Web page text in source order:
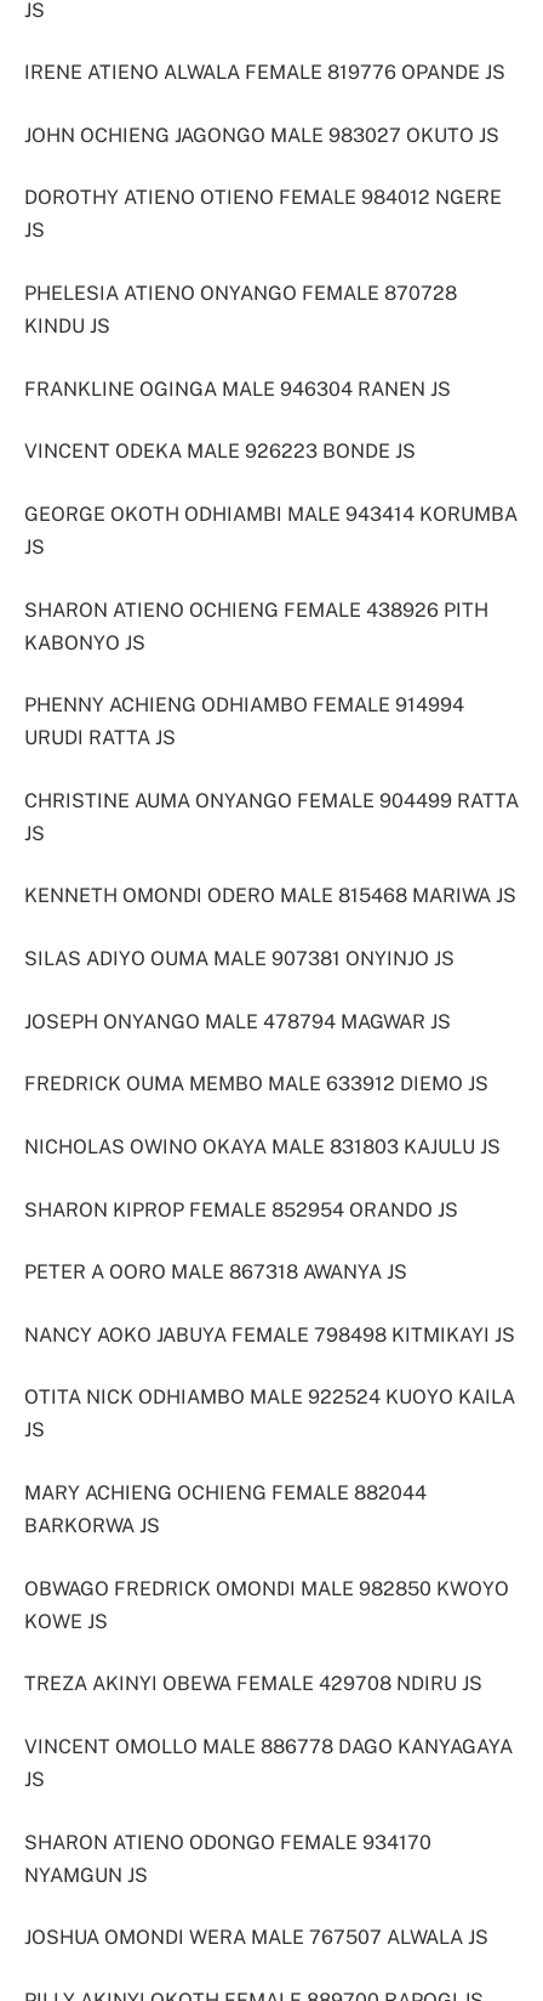
JS
IRENE ATIENO ALWALA FEMALE 819776 OPANDE JS
JOHN OCHIENG JAGONGO MALE 983027 OKUTO JS
DOROTHY ATIENO OTIENO FEMALE 984012 NGERE
JS
PHELESIA ATIENO ONYANGO FEMALE 870728
KINDU JS
FRANKLINE OGINGA MALE 946304 RANEN JS
VINCENT ODEKA MALE 926223 BONDE JS
GEORGE OKOTH ODHIAMBI MALE 943414 KORUMBA
JS
SHARON ATIENO OCHIENG FEMALE 438926 PITH
KABONYO JS
PHENNY ACHIENG ODHIAMBO FEMALE 914994
URUDI RATTA JS
CHRISTINE AUMA ONYANGO FEMALE 904499 RATTA
JS
KENNETH OMONDI ODERO MALE 815468 MARIWA JS
SILAS ADIYO OUMA MALE 907381 ONYINJO JS
JOSEPH ONYANGO MALE 478794 MAGWAR JS
FREDRICK OUMA MEMBO MALE 633912 DIEMO JS
NICHOLAS OWINO OKAYA MALE 831803 KAJULU JS
SHARON KIPROP FEMALE 852954 ORANDO JS
PETER A OORO MALE 867318 AWANYA JS
NANCY AOKO JABUYA FEMALE 798498 KITMIKAYI JS
OTITA NICK ODHIAMBO MALE 922524 KUOYO KAILA
JS
MARY ACHIENG OCHIENG FEMALE 882044
BARKORWA JS
OBWAGO FREDRICK OMONDI MALE 982850 KWOYO
KOWE JS
TREZA AKINYI OBEWA FEMALE 429708 NDIRU JS
VINCENT OMOLLO MALE 886778 DAGO KANYAGAYA
JS
SHARON ATIENO ODONGO FEMALE 934170
NYAMGUN JS
JOSHUA OMONDI WERA MALE 767507 ALWALA JS